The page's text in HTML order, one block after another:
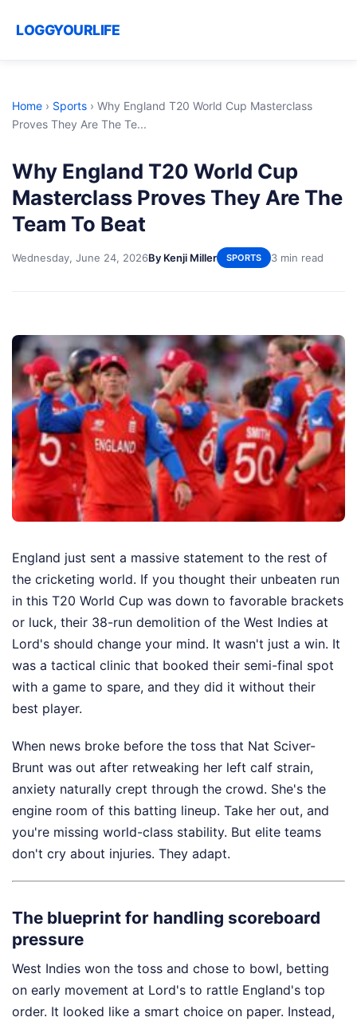
LOGGYOURLIFE
Home › Sports › Why England T20 World Cup Masterclass
Proves They Are The Te...
Why England T20 World Cup
Masterclass Proves They Are The
Team To Beat
Wednesday, June 24, 2026By Kenji Miller SPORTS 3 min read
England just sent a massive statement to the rest of
the cricketing world. If you thought their unbeaten run
in this T20 World Cup was down to favorable brackets
or luck, their 38-run demolition of the West Indies at
Lord's should change your mind. It wasn't just a win. It
was a tactical clinic that booked their semi-final spot
with a game to spare, and they did it without their
best player.
When news broke before the toss that Nat Sciver-
Brunt was out after retweaking her left calf strain,
anxiety naturally crept through the crowd. She's the
engine room of this batting lineup. Take her out, and
you're missing world-class stability. But elite teams
don't cry about injuries. They adapt.
The blueprint for handling scoreboard
pressure
West Indies won the toss and chose to bowl, betting
on early movement at Lord's to rattle England's top
order. It looked like a smart choice on paper. Instead,